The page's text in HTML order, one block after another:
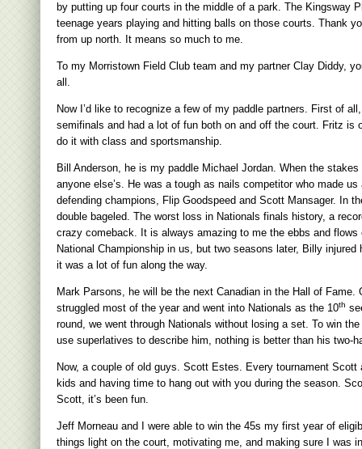
by putting up four courts in the middle of a park. The Kingsway
teenage years playing and hitting balls on those courts. Thank
from up north. It means so much to me.
To my Morristown Field Club team and my partner Clay Diddy,
all.
Now I’d like to recognize a few of my paddle partners. First of
semifinals and had a lot of fun both on and off the court. Fritz is
do it with class and sportsmanship.
Bill Anderson, he is my paddle Michael Jordan. When the
anyone else’s. He was a tough as nails competitor who made
defending champions, Flip Goodspeed and Scott Mansager. In
double bageled. The worst loss in Nationals finals history, a
crazy comeback. It is always amazing to me the ebbs and
National Championship in us, but two seasons later, Billy
it was a lot of fun along the way.
Mark Parsons, he will be the next Canadian in the Hall of
struggled most of the year and went into Nationals as the 10th
round, we went through Nationals without losing a set. To win
use superlatives to describe him, nothing is better than his two-
Now, a couple of old guys. Scott Estes. Every tournament
kids and having time to hang out with you during the season.
Scott, it’s been fun.
Jeff Morneau and I were able to win the 45s my first year of
things light on the court, motivating me, and making sure I was